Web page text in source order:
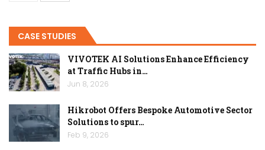
CASE STUDIES
VIVOTEK AI Solutions Enhance Efficiency
at Traffic Hubs in…
Jun 8, 2026
Hikrobot Offers Bespoke Automotive Sector
Solutions to spur…
Feb 9, 2026